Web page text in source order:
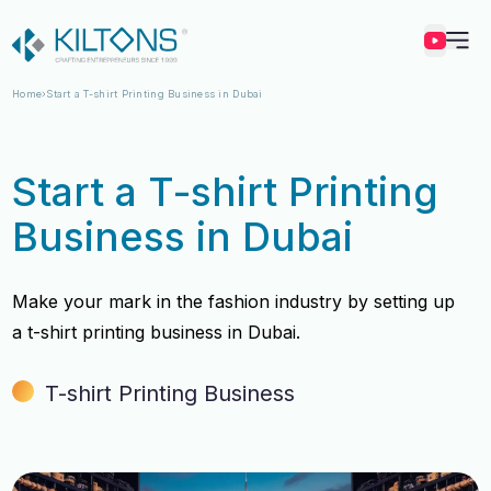
Kilton
Home Start a T-shirt Printing Business in Dubai
Start a T-shirt Printing
Business in Dubai
Make your mark in the fashion industry by setting up
a t-shirt printing business in Dubai.
T-shirt Printing Business
Experience 12 Years
Experience 12 Years